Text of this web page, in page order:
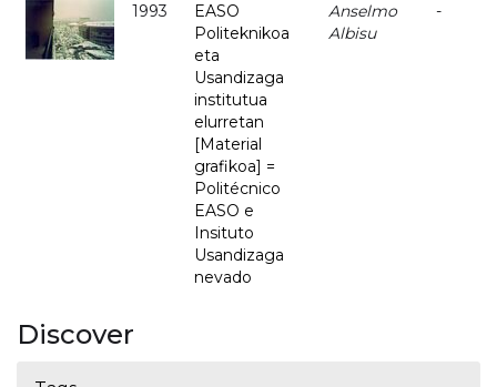
1993
EASO
Politeknikoa
eta
Usandizaga
institutua
elurretan
[Material
grafikoa] =
Politécnico
EASO e
Insituto
Usandizaga
nevado
Anselmo
Albisu
-
Discover